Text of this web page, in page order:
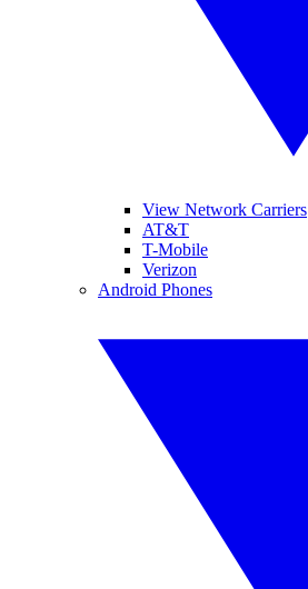
View Network Carriers
AT&T
T-Mobile
Verizon
Android Phones